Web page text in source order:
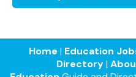
Home | Education
Directory|